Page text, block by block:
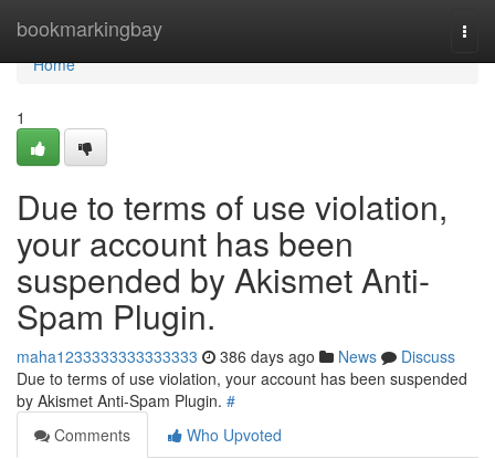
bookmarkingbay
Home
Home
1
Due to terms of use violation,
your account has been
suspended by Akismet Anti-
Spam Plugin.
maha1233333333333333 386 days ago News
Discuss
Due to terms of use violation, your account has been suspended
by Akismet Anti-Spam Plugin. #
Comments
Who Upvoted